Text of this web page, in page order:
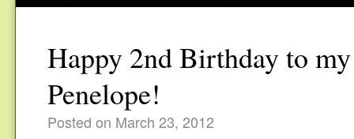
Happy 2nd Birthday to
Penelope!
Posted on March 23, 2012